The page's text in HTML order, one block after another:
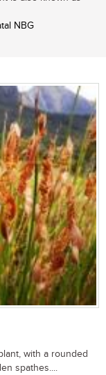
NBG
with a rounded
spathes....